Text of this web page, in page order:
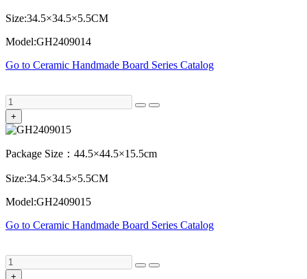
Size:34.5×34.5×5.5CM
Model:GH2409014
Go to Ceramic Handmade Board Series Catalog
+
Package Size：44.5×44.5×15.5cm
Size:34.5×34.5×5.5CM
Model:GH2409015
Go to Ceramic Handmade Board Series Catalog
+